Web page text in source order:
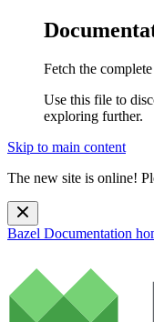
Fetch the
Use this file to
exploring further.
Skip to main content
The new site is online!
Bazel Documentation